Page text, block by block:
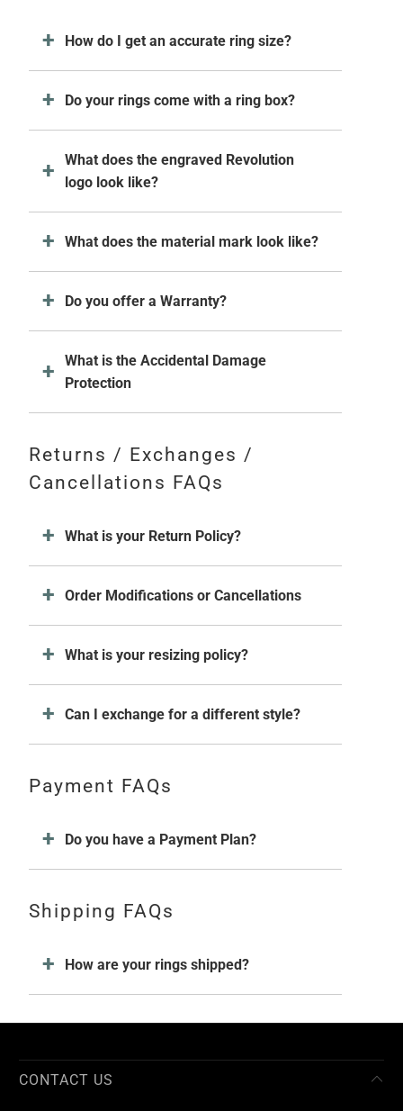
How do I get an accurate ring size?
Do your rings come with a ring box?
What does the engraved Revolution
logo look like?
What does the material mark look like?
Do you offer a Warranty?
What is the Accidental Damage
Protection
Returns / Exchanges /
Cancellations FAQs
What is your Return Policy?
Order Modifications or Cancellations
What is your resizing policy?
Can I exchange for a different style?
Payment FAQs
Do you have a Payment Plan?
Shipping FAQs
How are your rings shipped?
CONTACT US